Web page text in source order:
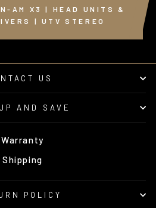
AM X3 | HEAD UNITS &
| UTV STEREO
US
AND SAVE
Warranty
Shipping
POLICY